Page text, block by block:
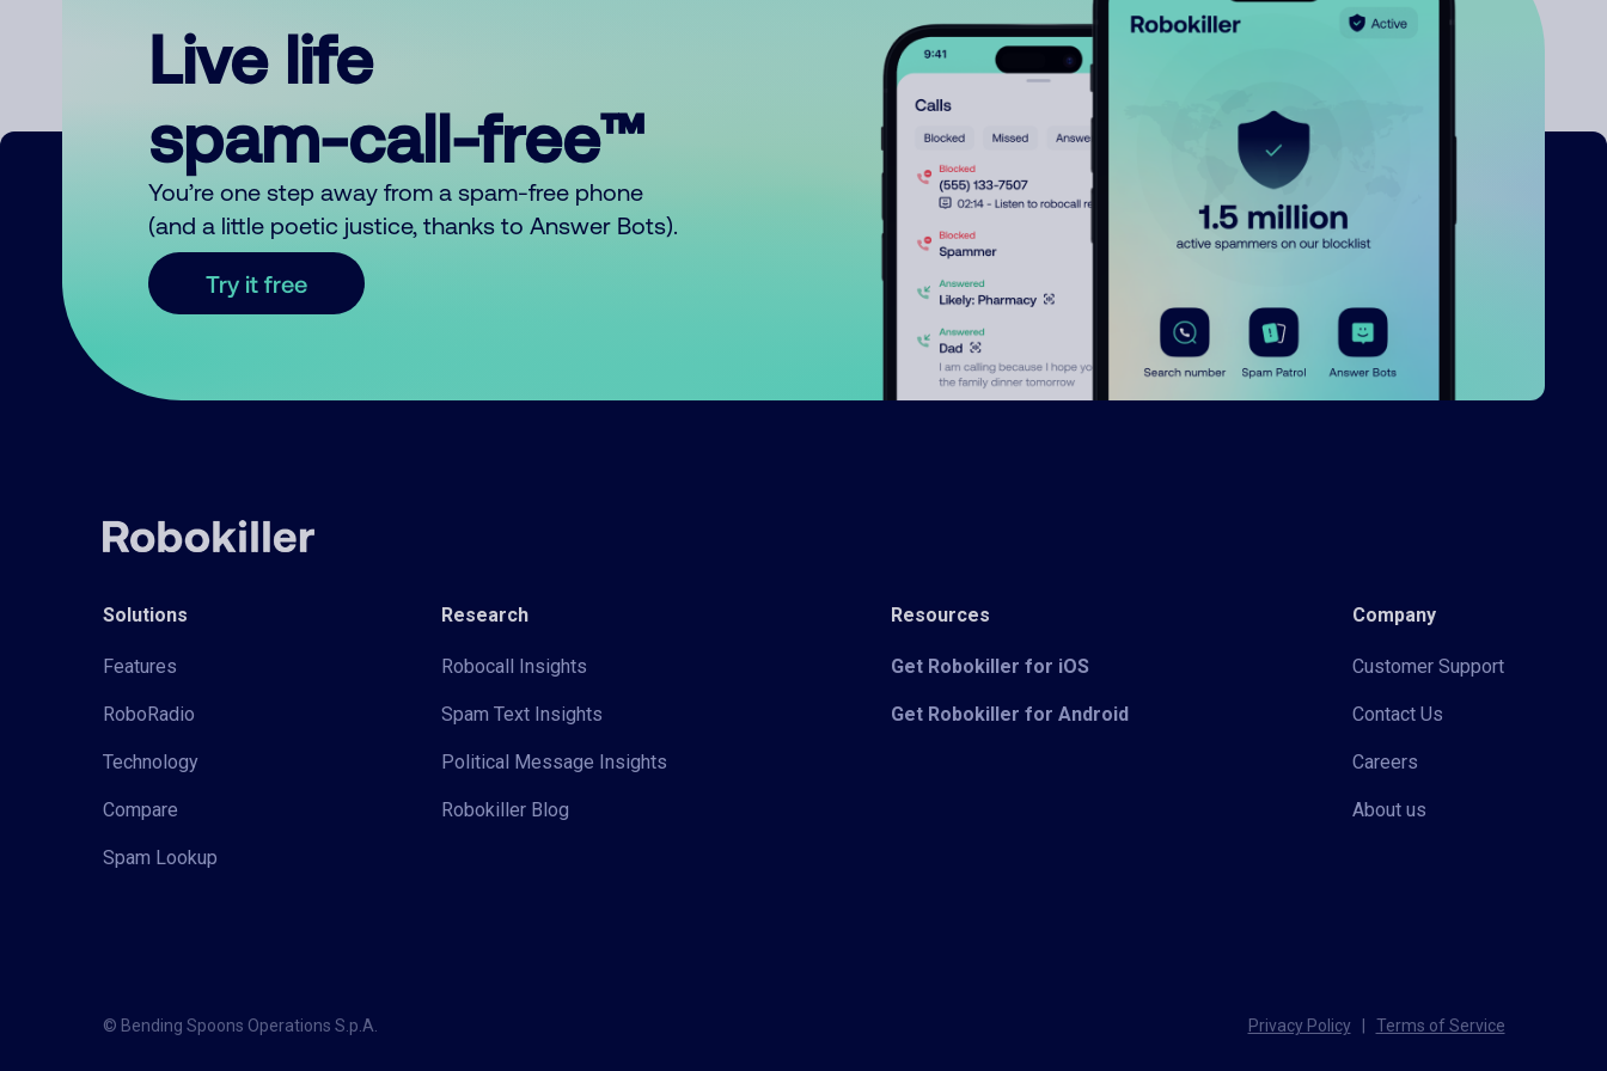
Live life
spam-call-free™
You’re one step away from a spam-free phone
(and a little poetic justice, thanks to Answer Bots).
Try it free
Solutions
Features
RoboRadio
Technology
Compare
Spam Lookup
Research
Robocall Insights
Spam Text Insights
Political Message Insights
Robokiller Blog
Resources
Get Robokiller for iOS
Get Robokiller for Android
Company
Customer Support
Contact Us
Careers
About us
© Bending Spoons Operations S.p.A. Privacy Policy Terms of Service